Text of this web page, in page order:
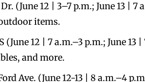
(June 12 | 3–7 p.m.; June 13 | 7
items.
12 | 7 a.m.–3 p.m.; June 13 |
and more.
Ave. (June 12-13 | 8 a.m.–4